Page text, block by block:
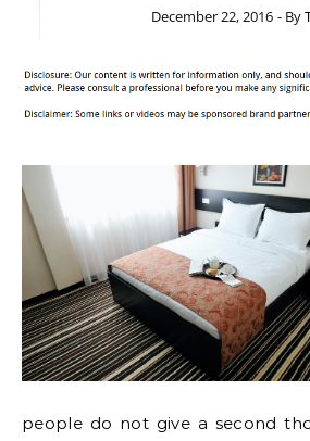
December 22, 2016 - By
people do not give a second